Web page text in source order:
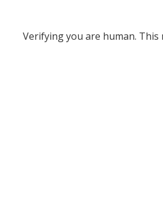
Verifying you are human. This